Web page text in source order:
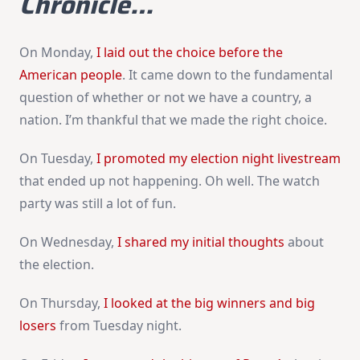
On Monday, I laid out the choice before the
American people. It came down to the fundamental
question of whether or not we have a country, a
nation. I’m thankful that we made the right choice.
On Tuesday, I promoted my election night livestream
that ended up not happening. Oh well. The watch
party was still a lot of fun.
On Wednesday, I shared my initial thoughts about
the election.
On Thursday, I looked at the big winners and big
losers from Tuesday night.